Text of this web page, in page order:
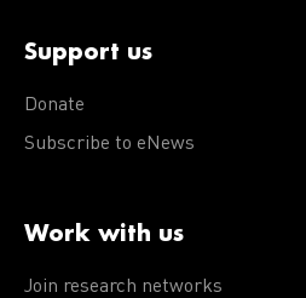
Support us
Donate
Subscribe to eNews
Work with us
Join research networks